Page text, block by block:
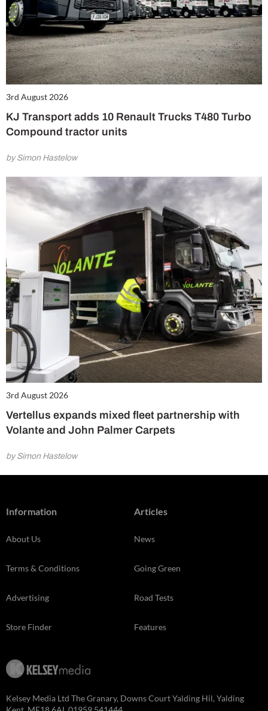
3rd August 2026
KJ Transport adds 10 Renault Trucks T480 Turbo
Compound tractor units
by Simon Hastelow
3rd August 2026
Vertellus expands mixed fleet partnership with
Volante and John Palmer Carpets
by Simon Hastelow
Information
About Us
Terms & Conditions
Advertising
Store Finder
Articles
News
Going Green
Road Tests
Features
Kelsey Media Ltd The Granary, Downs Court Yalding Hil, Yalding